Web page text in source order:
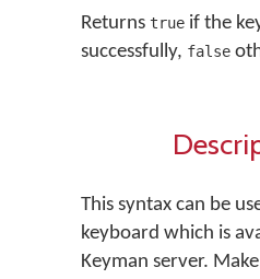
Returns true if the
successfully, false
This syntax can be
keyboard which is
Keyman server.